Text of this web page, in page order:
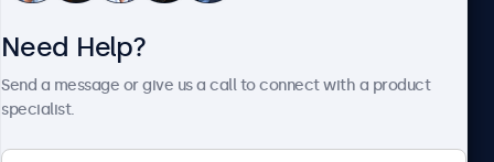
Need Help?
Send a message or give us a call to connect with a product
specialist.